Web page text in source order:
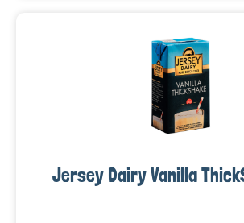
Jersey Dairy Vanilla